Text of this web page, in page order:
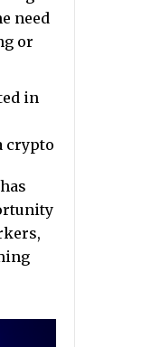
need
or
in
crypto